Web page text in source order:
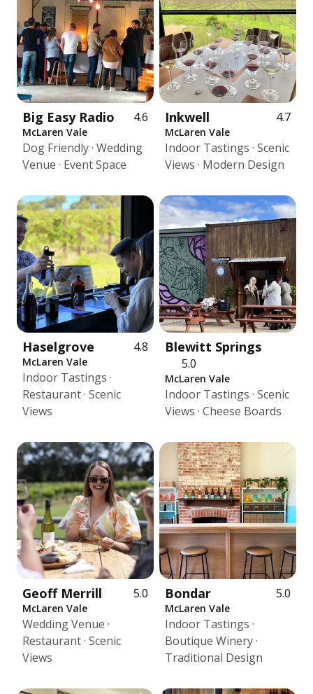
Big Easy Radio 4.6
McLaren Vale
Dog Friendly · Wedding
Venue · Event Space
Inkwell 4.7
McLaren Vale
Indoor Tastings · Scenic
Views · Modern Design
Haselgrove 4.8
McLaren Vale
Indoor Tastings ·
Restaurant · Scenic
Views
Blewitt Springs
5.0
McLaren Vale
Indoor Tastings · Scenic
Views · Cheese Boards
Geoff Merrill 5.0
McLaren Vale
Wedding Venue ·
Restaurant · Scenic
Views
Bondar 5.0
McLaren Vale
Indoor Tastings ·
Boutique Winery ·
Traditional Design